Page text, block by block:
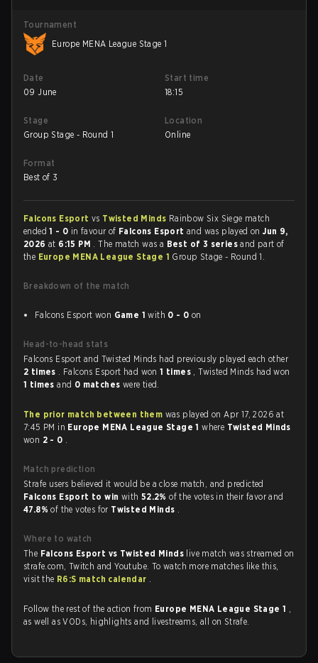
Tournament
Europe MENA League Stage 1
Date
09 June
Start time
18:15
Stage
Group Stage - Round 1
Location
Online
Format
Best of 3
Falcons Esport vs Twisted Minds Rainbow Six Siege match
ended1 - 0 in favour of Falcons Esportand was played onJun 9,
2026 at 6:15 PM . The match was a Best of 3 seriesand part of
the Europe MENA League Stage 1 Group Stage - Round 1.
Breakdown of the match
Falcons Esport won Game 1 with 0 - 0 on
Head-to-head stats
Falcons Esport and Twisted Minds had previously played each other
2 times . Falcons Esport had won1 times , Twisted Minds had won
1 timesand 0 matches were tied.
The prior match between them was played on Apr 17, 2026 at
7:45 PM in Europe MENA League Stage 1where Twisted Minds
won 2 - 0 .
Match prediction
Strafe users believed it would be a close match, and predicted
Falcons Esport to win with 52.2%of the votes in their favor and
47.8%of the votes for Twisted Minds .
Where to watch
The Falcons Esport vs Twisted Minds live match was streamed on
strafe.com, Twitch and Youtube. To watch more matches like this,
visit the R6:S match calendar .
Follow the rest of the action from Europe MENA League Stage 1 ,
as well as VODs, highlights and livestreams, all on Strafe.